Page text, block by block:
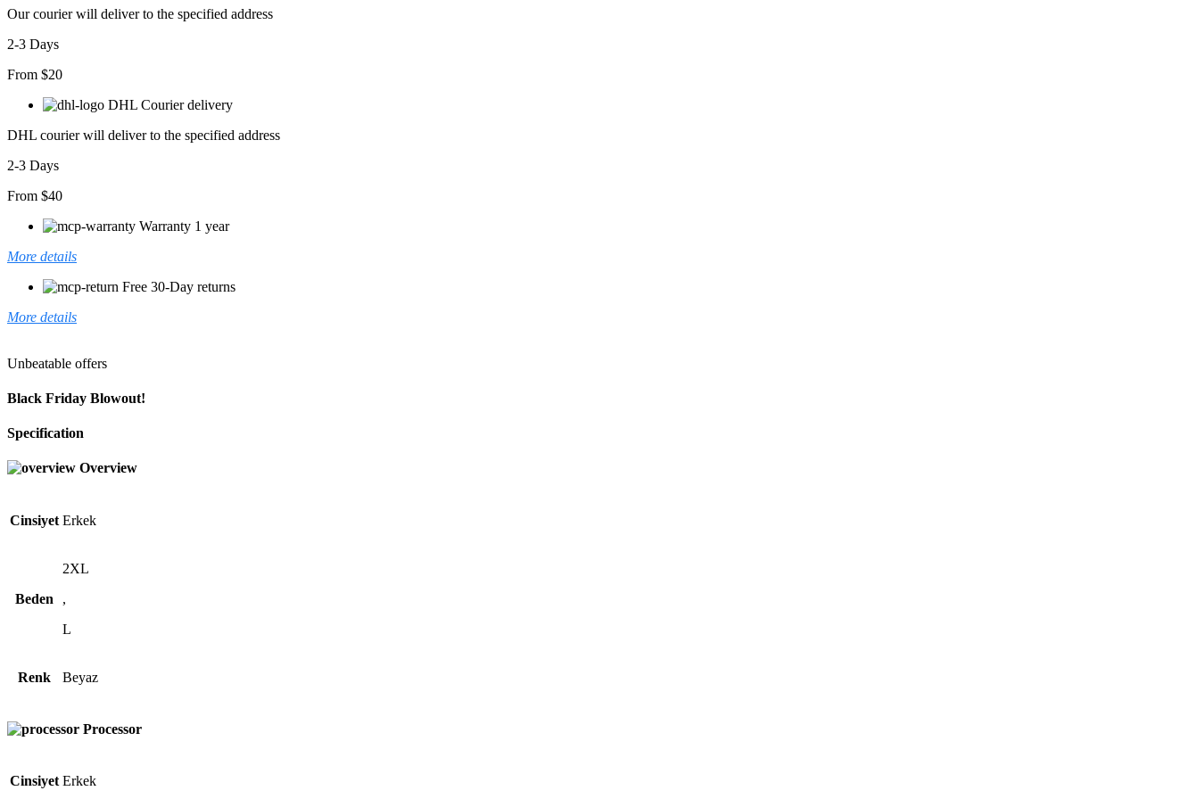
Our courier will deliver to the specified address
2-3 Days
From $20
DHL Courier delivery
DHL courier will deliver to the specified address
2-3 Days
From $40
Warranty 1 year
More details
Free 30-Day returns
More details
Unbeatable offers
Black Friday Blowout!
Specification
Overview
Cinsiyet Erkek
Beden
2XL
,
L
Renk Beyaz
Processor
Cinsiyet Erkek